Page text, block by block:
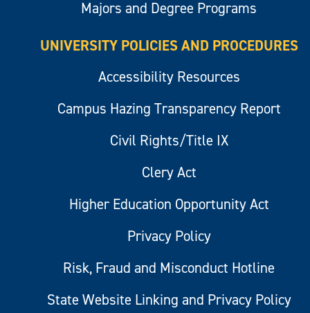
Majors and Degree Programs
UNIVERSITY POLICIES AND PROCEDURES
Accessibility Resources
Campus Hazing Transparency Report
Civil Rights/Title IX
Clery Act
Higher Education Opportunity Act
Privacy Policy
Risk, Fraud and Misconduct Hotline
State Website Linking and Privacy Policy